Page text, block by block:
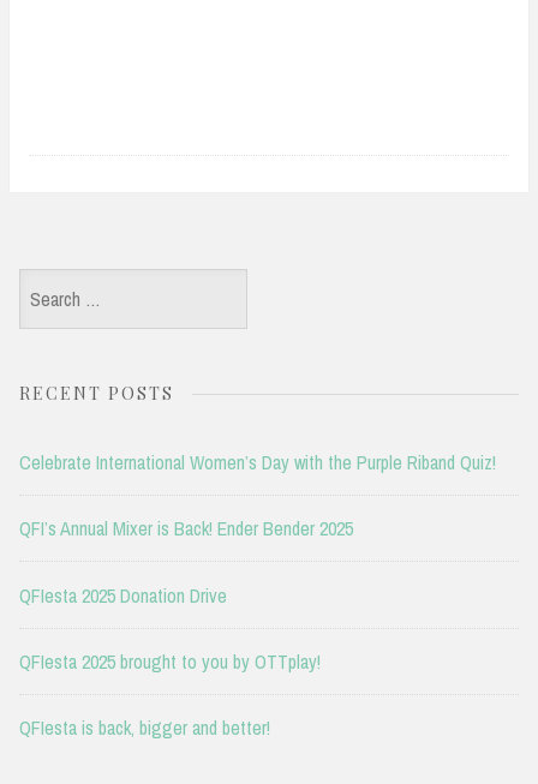
Search
for:
RECENT POSTS
Celebrate International Women’s Day with the Purple Riband Quiz!
QFI’s Annual Mixer is Back! Ender Bender 2025
QFIesta 2025 Donation Drive
QFIesta 2025 brought to you by OTTplay!
QFIesta is back, bigger and better!